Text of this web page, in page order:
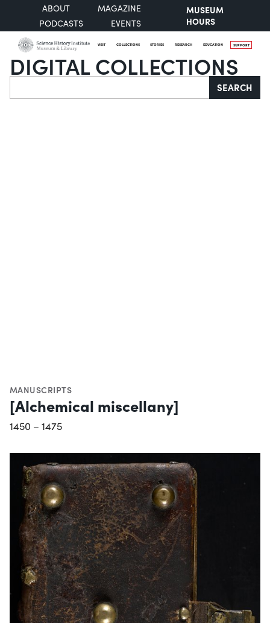
ABOUT
MAGAZINE
PODCASTS
EVENTS
MUSEUM
HOURS
VISIT COLLECTIONS STORIES RESEARCH EDUCATION SUPPORT
DIGITAL COLLECTIONS
Search SEARCH
MANUSCRIPTS
[Alchemical miscellany]
1450 – 1475